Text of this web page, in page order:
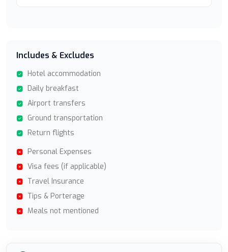
Includes & Excludes
Hotel accommodation
Daily breakfast
Airport transfers
Ground transportation
Return flights
Personal Expenses
Visa fees (if applicable)
Travel Insurance
Tips & Porterage
Meals not mentioned